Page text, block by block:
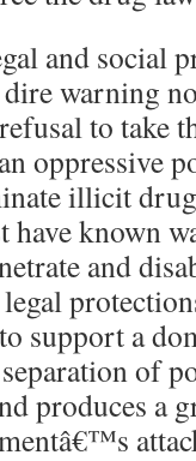
and social
warning
to take
oppressive
illicit
have known
and
support a
of
produces a